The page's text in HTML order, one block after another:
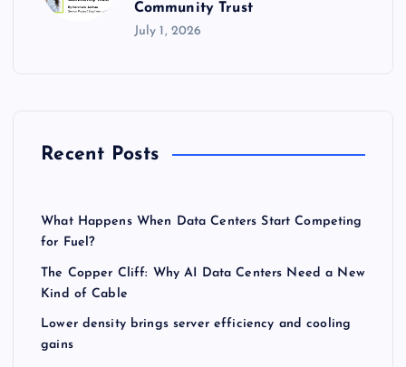
Community Trust
July 1, 2026
Recent Posts
What Happens When Data Centers Start Competing
for Fuel?
The Copper Cliff: Why AI Data Centers Need a New
Kind of Cable
Lower density brings server efficiency and cooling
gains